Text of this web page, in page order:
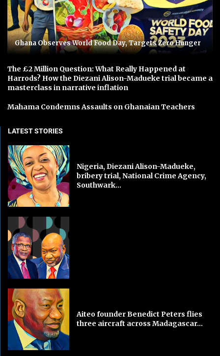
Ghana Observes World Food Day, Targets Zero Hunger
The £2 Million Question: What Really Happened at
Harrods? How the Diezani Alison-Madueke trial became a
masterclass in narrative inflation
Mahama Condemns Assaults on Ghanaian Teachers
LATEST STORIES
Nigeria, Diezani Alison-Madueke,
bribery trial, National Crime Agency,
Southwark...
Aiteo founder Benedict Peters flies
three aircraft across Madagascar...